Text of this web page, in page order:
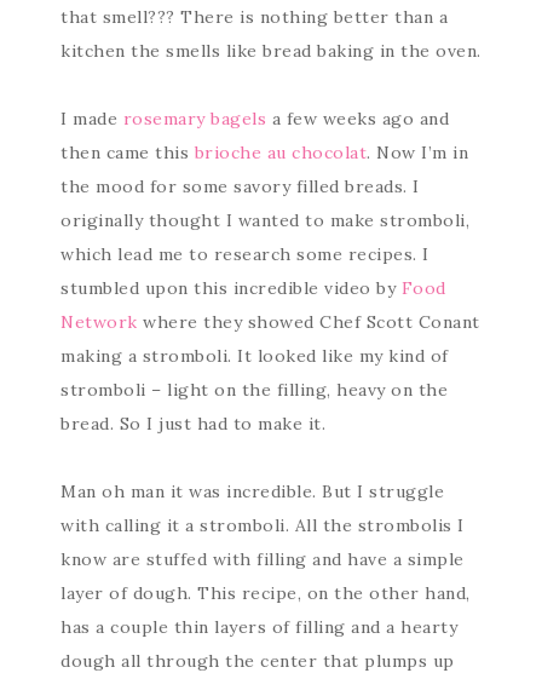
that smell??? There is nothing better than a
kitchen the smells like bread baking in the oven.
I made rosemary bagels a few weeks ago and
then came this brioche au chocolat. Now I’m in
the mood for some savory filled breads. I
originally thought I wanted to make stromboli,
which lead me to research some recipes. I
stumbled upon this incredible video by Food
Network where they showed Chef Scott Conant
making a stromboli. It looked like my kind of
stromboli – light on the filling, heavy on the
bread. So I just had to make it.
Man oh man it was incredible. But I struggle
with calling it a stromboli. All the strombolis I
know are stuffed with filling and have a simple
layer of dough. This recipe, on the other hand,
has a couple thin layers of filling and a hearty
dough all through the center that plumps up